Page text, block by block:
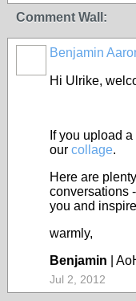
Comment Wall:
Benjamin
Hi Ulrike,
If you upload
our collage.
Here are
conversations
you and
warmly,
Benjamin
|
Jul 2, 2012